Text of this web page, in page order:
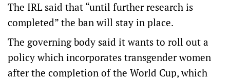
The IRL said that “until further research is
completed” the ban will stay in place.
The governing body said it wants to roll out a
policy which incorporates transgender women
after the completion of the World Cup, which